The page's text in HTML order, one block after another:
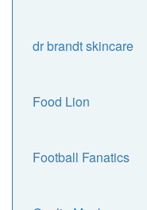
dr brandt skincare
Food Lion
Football Fanatics